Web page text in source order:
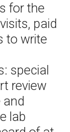
for the
paid
to write
special
review
and
lab